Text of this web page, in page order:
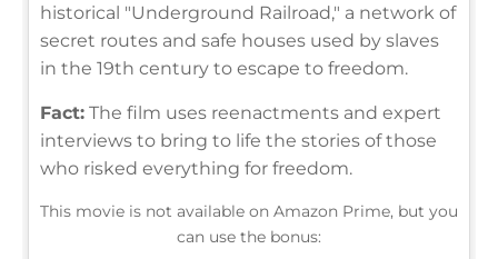
historical "Underground Railroad," a network of
secret routes and safe houses used by slaves
in the 19th century to escape to freedom.
Fact: The film uses reenactments and expert
interviews to bring to life the stories of those
who risked everything for freedom.
This movie is not available on Amazon Prime, but you
can use the bonus: